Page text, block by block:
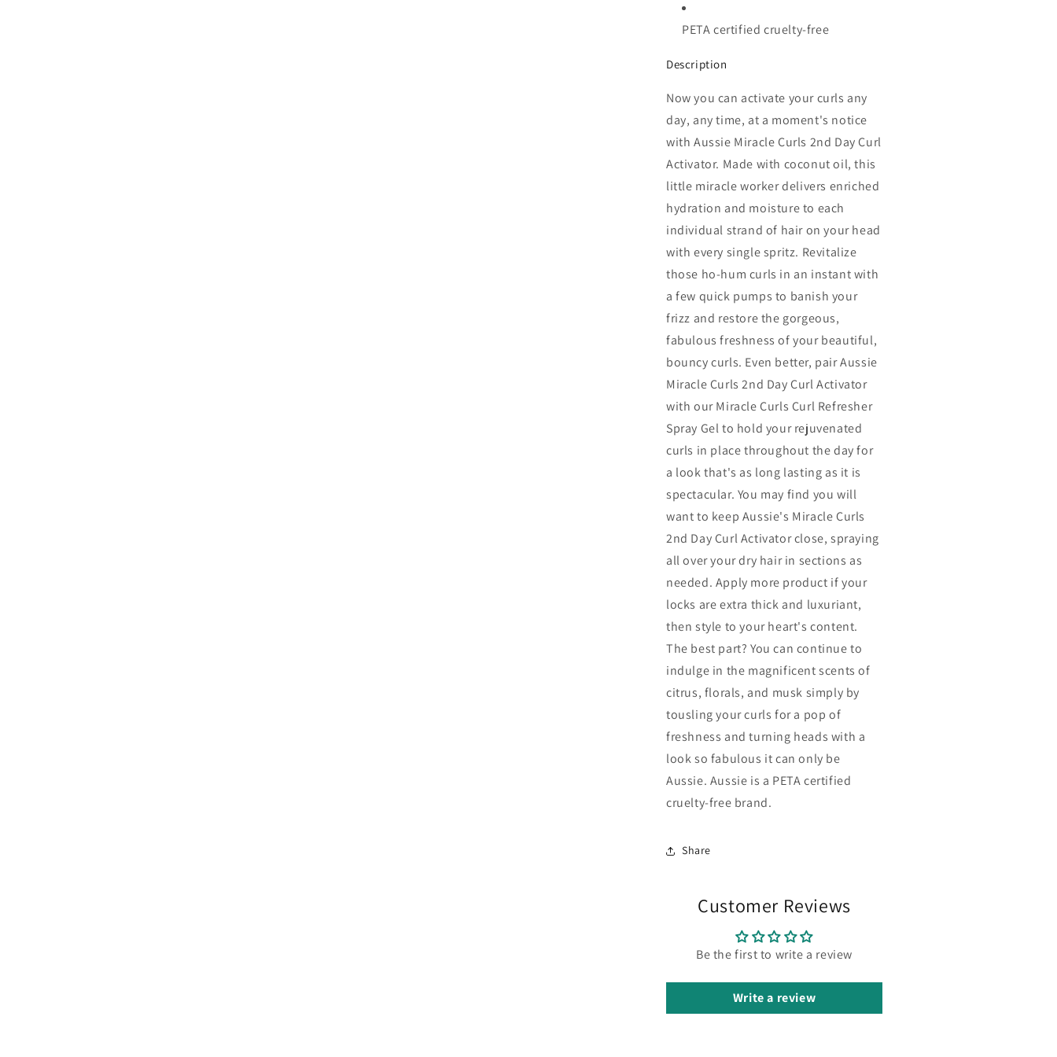
PETA certified cruelty-free
Description
Now you can activate your curls any
day, any time, at a moment's notice
with Aussie Miracle Curls 2nd Day Curl
Activator. Made with coconut oil, this
little miracle worker delivers enriched
hydration and moisture to each
individual strand of hair on your head
with every single spritz. Revitalize
those ho-hum curls in an instant with
a few quick pumps to banish your
frizz and restore the gorgeous,
fabulous freshness of your beautiful,
bouncy curls. Even better, pair Aussie
Miracle Curls 2nd Day Curl Activator
with our Miracle Curls Curl Refresher
Spray Gel to hold your rejuvenated
curls in place throughout the day for
a look that's as long lasting as it is
spectacular. You may find you will
want to keep Aussie's Miracle Curls
2nd Day Curl Activator close, spraying
all over your dry hair in sections as
needed. Apply more product if your
locks are extra thick and luxuriant,
then style to your heart's content.
The best part? You can continue to
indulge in the magnificent scents of
citrus, florals, and musk simply by
tousling your curls for a pop of
freshness and turning heads with a
look so fabulous it can only be
Aussie. Aussie is a PETA certified
cruelty-free brand.
Share
Customer Reviews
Be the first to write a review
Write a review